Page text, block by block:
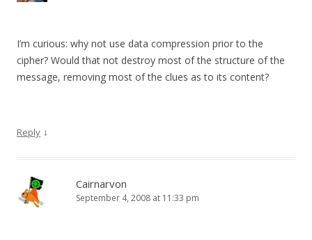
I’m curious: why not use data compression prior to the
cipher? Would that not destroy most of the structure of the
message, removing most of the clues as to its content?
Reply ↓
Cairnarvon
September 4, 2008 at 11:33 pm